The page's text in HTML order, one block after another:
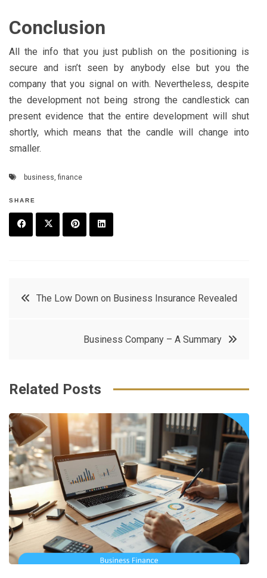
Conclusion
All the info that you just publish on the positioning is
secure and isn’t seen by anybody else but you the
company that you signal on with. Nevertheless, despite
the development not being strong the candlestick can
present evidence that the entire development will shut
shortly, which means that the candle will change into
smaller.
business finance
SHARE
k
t
e
t
e
in
PostThe Low Down on Business Insurance Revealed
Business Company – A Summary
Related Posts